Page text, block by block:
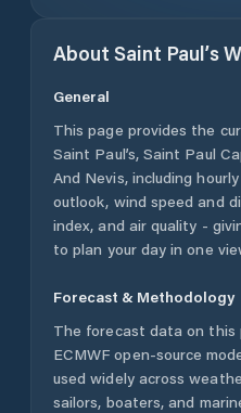
About Saint Paul’s
General
This page provides the
Saint Paul’s, Saint Paul
And Nevis, including
outlook, wind speed and
index, and air quality -
to plan your day in one
Forecast & Methodology
The forecast data on this
ECMWF open-source
used widely across
sailors, boaters, and